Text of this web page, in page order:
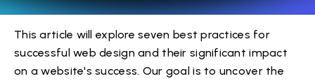
This article will explore seven best practices for
successful web design and their significant impact
on a website's success. Our goal is to uncover the